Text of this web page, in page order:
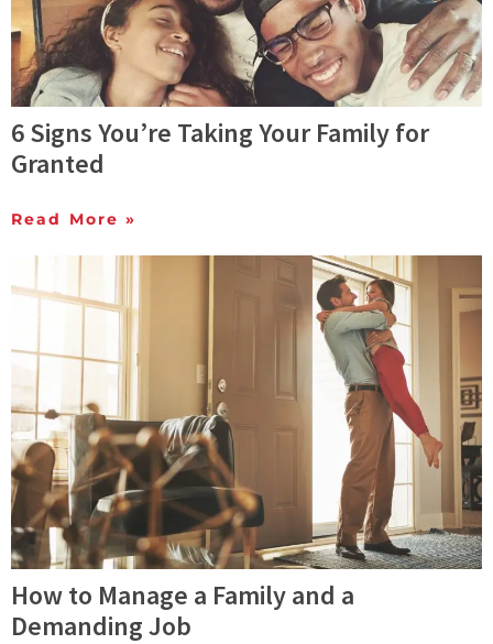
6 Signs You’re Taking Your Family for
Granted
Read More »
How to Manage a Family and a
Demanding Job